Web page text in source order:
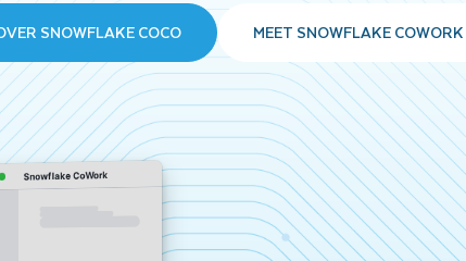
SNOWFLAKE COCO MEET SNOWFLAKE COWORK
Snowflake CoWork